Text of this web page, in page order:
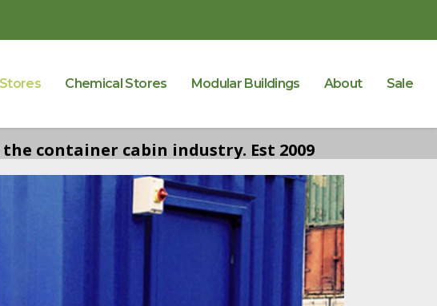
Chemical Stores Modular Buildings About Sale
container cabin industry. Est 2009